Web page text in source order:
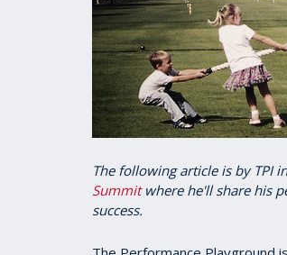
The following article is by TPI
Summitwhere he'll share his
success.